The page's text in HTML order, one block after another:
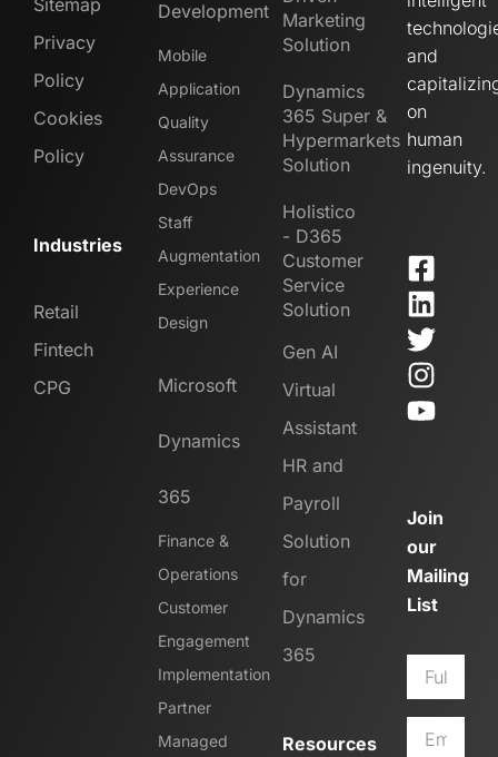
Sitemap
Privacy
Policy
Cookies
Policy
Industries
Retail
Fintech
CPG
Development
Mobile
Application
Quality
Assurance
DevOps
Staff
Augmentation
Experience
Design
Microsoft
Dynamics
365
Finance &
Operations
Customer
Engagement
Implementation
Partner
Managed
Marketing
Solution
Dynamics
365 Super &
Hypermarkets
Solution
Holistico
- D365
Customer
Service
Solution
Gen AI
Virtual
Assistant
HR and
Payroll
Solution
for
Dynamics
365
Resources
and
on
human
ingenuity.
Join
our
Mailing
List